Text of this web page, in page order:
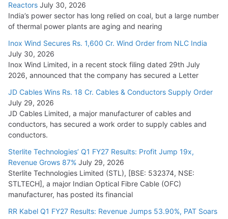
Reactors July 30, 2026
India’s power sector has long relied on coal, but a large number
of thermal power plants are aging and nearing
Inox Wind Secures Rs. 1,600 Cr. Wind Order from NLC India
July 30, 2026
Inox Wind Limited, in a recent stock filing dated 29th July
2026, announced that the company has secured a Letter
JD Cables Wins Rs. 18 Cr. Cables & Conductors Supply Order
July 29, 2026
JD Cables Limited, a major manufacturer of cables and
conductors, has secured a work order to supply cables and
conductors.
Sterlite Technologies’ Q1 FY27 Results: Profit Jump 19x,
Revenue Grows 87% July 29, 2026
Sterlite Technologies Limited (STL), [BSE: 532374, NSE:
STLTECH], a major Indian Optical Fibre Cable (OFC)
manufacturer, has posted its financial
RR Kabel Q1 FY27 Results: Revenue Jumps 53.90%, PAT Soars